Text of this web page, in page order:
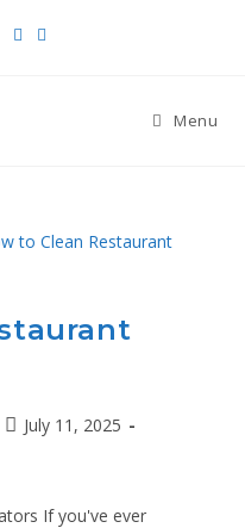
Menu
July 11, 2025
If you've ever